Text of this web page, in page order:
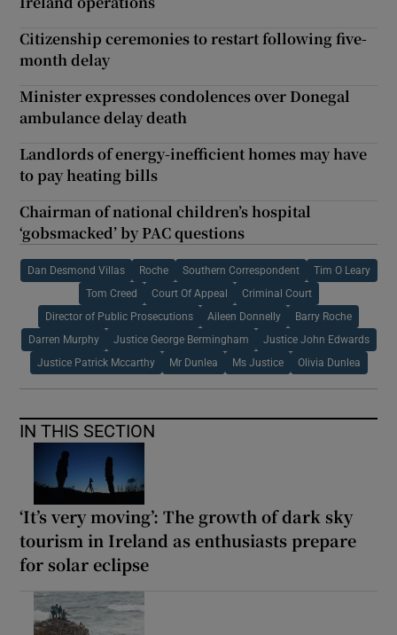
Citizenship ceremonies to restart following five-
month delay
Minister expresses condolences over Donegal
ambulance delay death
Landlords of energy-inefficient homes may have
to pay heating bills
Chairman of national children’s hospital
‘gobsmacked’ by PAC questions
Dan Desmond Villas Roche Southern Correspondent Tim O Leary
Tom Creed Court Of Appeal Criminal Court
Director of Public Prosecutions Aileen Donnelly Barry Roche
Darren Murphy Justice George Bermingham Justice John Edwards
Justice Patrick Mccarthy Mr Dunlea Ms Justice Olivia Dunlea
IN THIS SECTION
‘It’s very moving’: The growth of dark sky
tourism in Ireland as enthusiasts prepare
for solar eclipse